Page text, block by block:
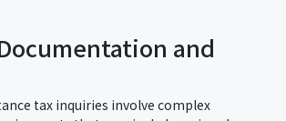
and
tax inquiries involve complex